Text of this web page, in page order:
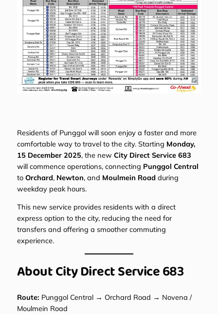
Residents of Punggol will soon enjoy a faster and more
comfortable way to travel to the city. Starting Monday,
15 December 2025, the new City Direct Service 683
will commence operations, connecting Punggol Central
to Orchard, Newton, and Moulmein Road during
weekday peak hours.
This new service provides residents with a direct
express option to the city, reducing the need for
transfers and offering a smoother commuting
experience.
About City Direct Service 683
Route: Punggol Central → Orchard Road → Novena /
Moulmein Road